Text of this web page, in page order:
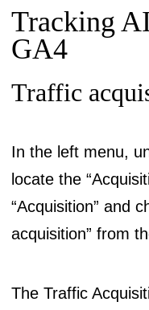
Tracking
GA4
Traffic
In the left menu,
locate the
“Acquisition” and
acquisition” from
The Traffic